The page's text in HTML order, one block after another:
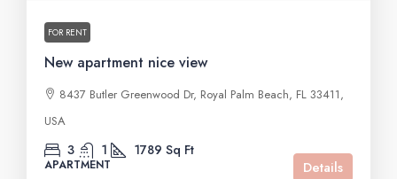
FOR RENT
New apartment nice view
8437 Butler Greenwood Dr, Royal Palm Beach, FL 33411,
USA
3 1 1789 Sq Ft
APARTMENT Details